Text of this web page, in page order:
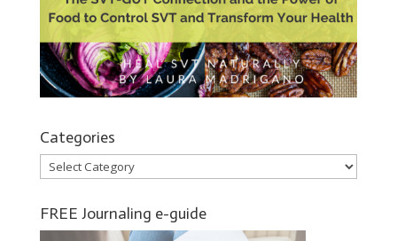
Categories
Categories
FREE Journaling e-guide